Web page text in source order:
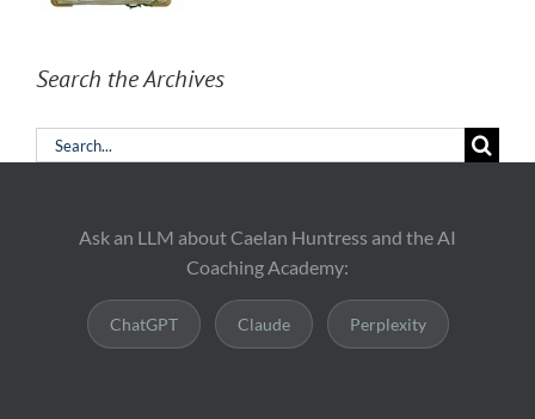
Search the Archives
Search
Ask an LLM about Caelan Huntress and the AI
Coaching Academy:
ChatGPT Claude Perplexity